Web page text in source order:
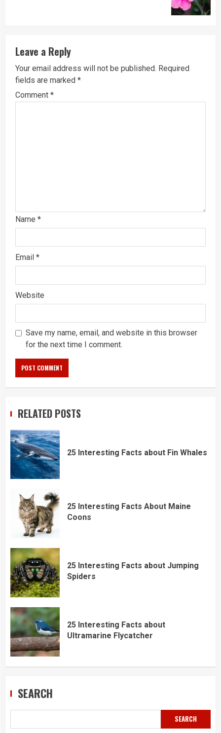
Leave a Reply
Your email address will not be published. Required
fields are marked *
Comment *
Name *
Email *
Website
Save my name, email, and website in this browser
for the next time I comment.
RELATED POSTS
25 Interesting Facts about Fin Whales
25 Interesting Facts About Maine
Coons
25 Interesting Facts about Jumping
Spiders
25 Interesting Facts about
Ultramarine Flycatcher
SEARCH
SEARCH